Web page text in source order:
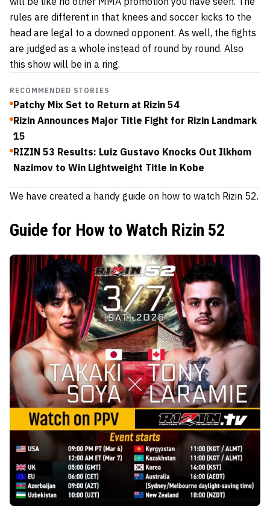
rules are different in that knees and soccer kicks to the
head are legal to a downed opponent. As well, the fights
are judged as a whole instead of round by round. Also
this show will be in a ring.
RECOMMENDED STORIES
Patchy Mix Set to Return at Rizin 54
Rizin Announces Major Title Fight for Rizin Landmark
15
RIZIN 53 Results: Luiz Gustavo Knocks Out Ilkhom
Nazimov to Win Lightweight Title in Kobe
We have created a handy guide on how to watch Rizin 52.
Guide for How to Watch Rizin 52